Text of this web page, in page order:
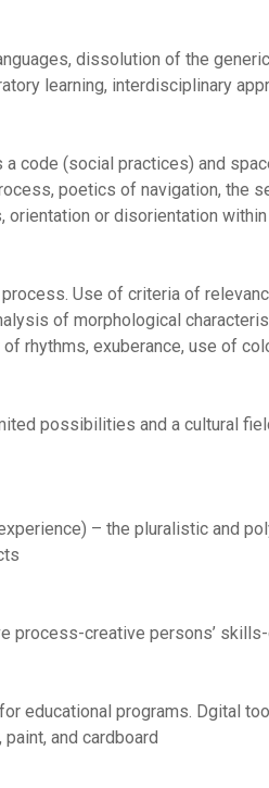
dissolution of the
learning, interdisciplinary
code (social practices) and
poetics of navigation, the
orientation or disorientation
Use of criteria of
of morphological
rhythms, exuberance, use of
possibilities and a cultural
– the pluralistic and
process-creative persons’
educational programs. Dgital
and cardboard